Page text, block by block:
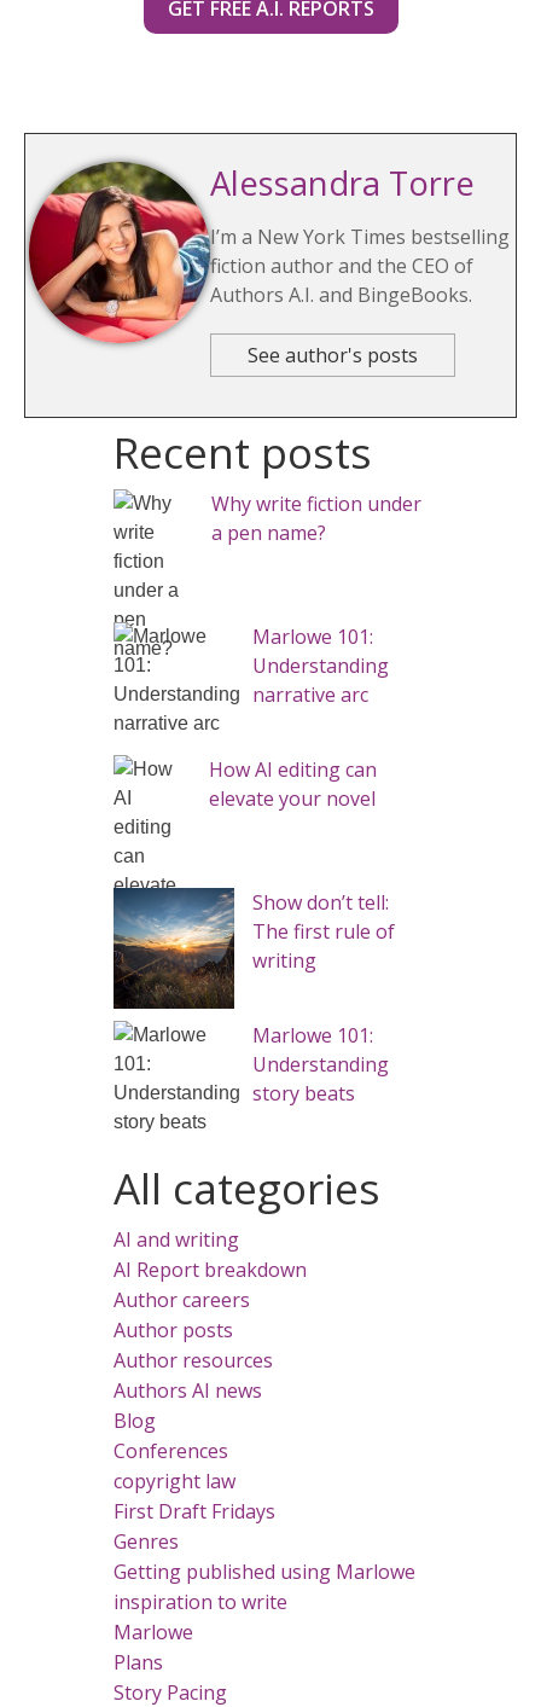
GET FREE A.I. REPORTS
Alessandra Torre
I’m a New York Times bestselling
fiction author and the CEO of
Authors A.I. and BingeBooks.
See author's posts
Recent posts
Why write fiction under
a pen name?
Marlowe 101:
Understanding
narrative arc
How AI editing can
elevate your novel
Show don’t tell:
The first rule of
writing
Marlowe 101:
Understanding
story beats
All categories
AI and writing
AI Report breakdown
Author careers
Author posts
Author resources
Authors AI news
Blog
Conferences
copyright law
First Draft Fridays
Genres
Getting published using Marlowe
inspiration to write
Marlowe
Plans
Story Pacing